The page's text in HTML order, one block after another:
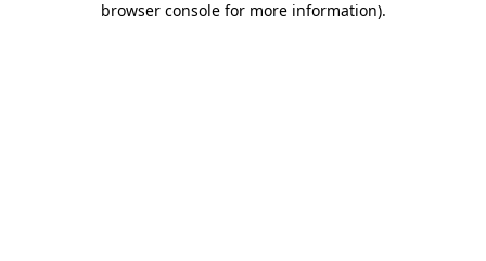
browser console for more information).